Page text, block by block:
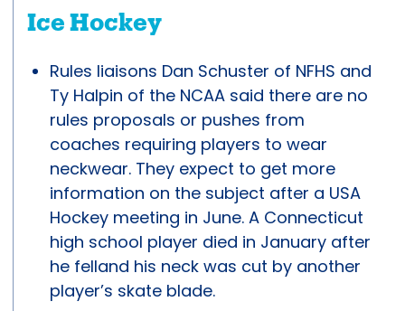
Ice Hockey
Rules liaisons Dan Schuster of NFHS and
Ty Halpin of the NCAA said there are no
rules proposals or pushes from
coaches requiring players to wear
neckwear. They expect to get more
information on the subject after a USA
Hockey meeting in June. A Connecticut
high school player died in January after
he felland his neck was cut by another
player’s skate blade.